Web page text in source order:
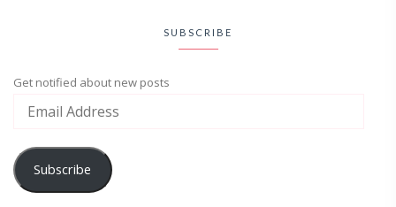
SUBSCRIBE
Get notified about new posts
Subscribe